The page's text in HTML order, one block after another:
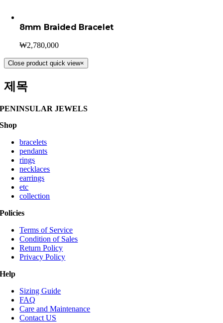
8mm Braided Bracelet
₩2,780,000
Close product quick view×
제목
PENINSULAR JEWELS
Shop
bracelets
pendants
rings
necklaces
earrings
etc
collection
Policies
Terms of Service
Condition of Sales
Return Policy
Privacy Policy
Help
Sizing Guide
FAQ
Care and Maintenance
Contact US